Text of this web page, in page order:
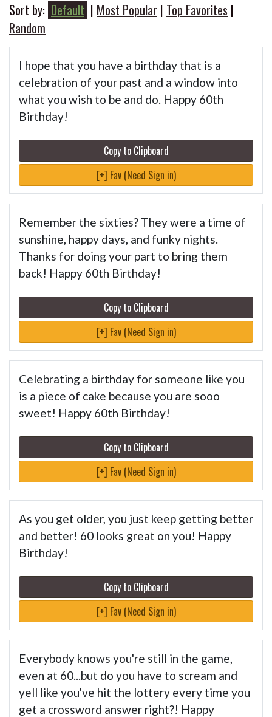
Sort by: Default | Most Popular | Top Favorites |
Random
I hope that you have a birthday that is a
celebration of your past and a window into
what you wish to be and do. Happy 60th
Birthday!
Copy to Clipboard
[+] Fav (Need Sign in)
Remember the sixties? They were a time of
sunshine, happy days, and funky nights.
Thanks for doing your part to bring them
back! Happy 60th Birthday!
Copy to Clipboard
[+] Fav (Need Sign in)
Celebrating a birthday for someone like you
is a piece of cake because you are sooo
sweet! Happy 60th Birthday!
Copy to Clipboard
[+] Fav (Need Sign in)
As you get older, you just keep getting better
and better! 60 looks great on you! Happy
Birthday!
Copy to Clipboard
[+] Fav (Need Sign in)
Everybody knows you're still in the game,
even at 60...but do you have to scream and
yell like you've hit the lottery every time you
get a crossword answer right?! Happy